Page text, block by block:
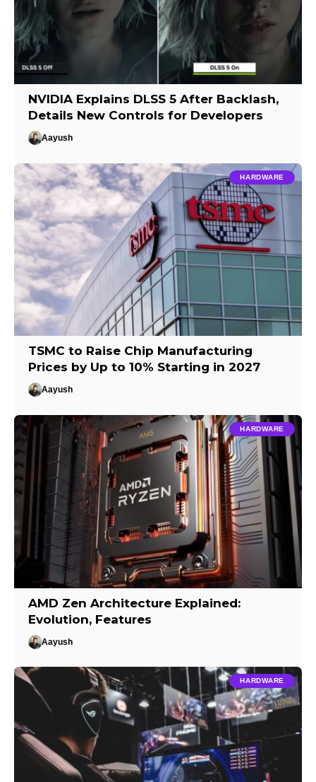
NVIDIA Explains DLSS 5 After Backlash,
Details New Controls for Developers
Aayush
HARDWARE
TSMC to Raise Chip Manufacturing
Prices by Up to 10% Starting in 2027
Aayush
HARDWARE
AMD Zen Architecture Explained:
Evolution, Features
Aayush
HARDWARE